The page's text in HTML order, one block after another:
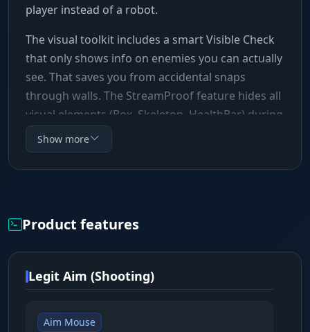
player instead of a robot.
The visual toolkit includes a smart Visible Check
that only shows info on enemies you can actually
see. That saves you from accidental snaps
through walls. The StreamProof feature hides all
visual elements (Box, Skeleton, HealthBar) during
screen capture, which makes Vengeance an ideal
pick for streamers and content creators. Flexible
color settings (Palette) and a config system let
Show more
Product features
Legit Aim (Shooting)
Aim Mouse